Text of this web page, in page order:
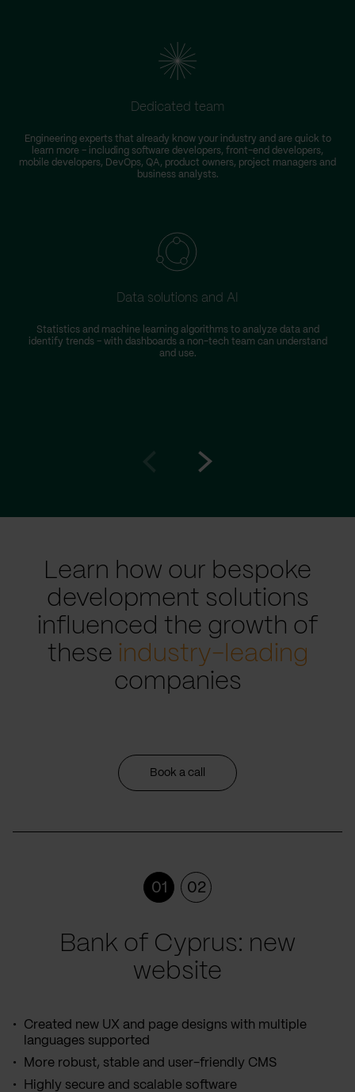
Dedicated team
Engineering experts that already know your industry and are quick to
learn more – including software developers, front-end developers,
mobile developers, DevOps, QA, product owners, project managers and
business analysts.
Data solutions and AI
Statistics and machine learning algorithms to analyze data and
identify trends – with dashboards a non-tech team can understand
and use.
Learn how our bespoke
development solutions
influenced the growth of
these industry-leading
companies
Book a call
01 02
Bank of Cyprus: new
website
Created new UX and page designs with multiple
languages supported
More robust, stable and user-friendly CMS
Highly secure and scalable software